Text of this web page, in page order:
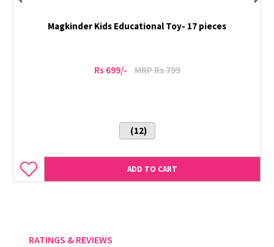
Magkinder Kids Educational Toy- 17 pieces
Rs 699/- MRP Rs 799
(12)
ADD TO CART
RATINGS & REVIEWS